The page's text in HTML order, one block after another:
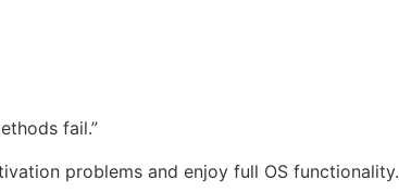
fail.”
problems and enjoy full OS functionality.